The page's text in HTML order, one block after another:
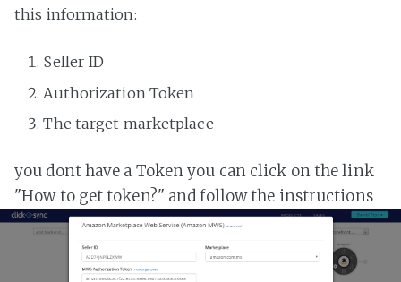
this information:
Seller ID
Authorization Token
The target marketplace
you dont have a Token you can click on the link
"How to get token?" and follow the instructions